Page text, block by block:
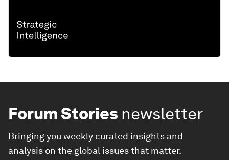
Forum Stories newsletter
Bringing you weekly curated insights and
analysis on the global issues that matter.